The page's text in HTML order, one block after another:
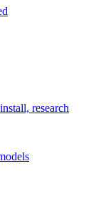
research